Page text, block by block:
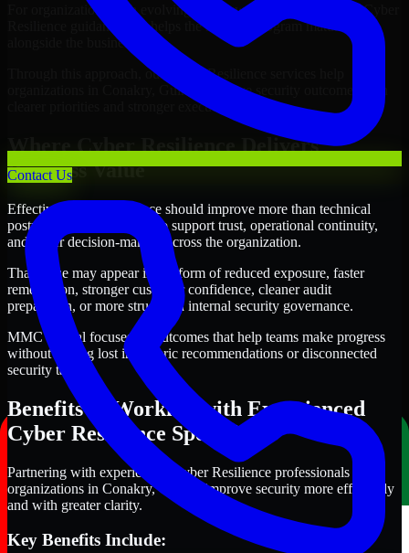
Contact Us
For organizations with evolving needs, we provide continued Cyber
Resilience guidance that helps the security program mature
alongside the business.
Through this approach, our Cyber Resilience services help
organizations in Conakry, Guinea improve security outcomes with
clearer priorities and stronger execution.
Where Cyber Resilience Delivers
Business Value
Effective Cyber Resilience should improve more than technical
posture alone. It should also support trust, operational continuity,
and better decision-making across the organization.
That value may appear in the form of reduced exposure, faster
remediation, stronger customer confidence, cleaner audit
preparation, or more structured internal security governance.
MMC Global focuses on outcomes that help teams make progress
without getting lost in generic recommendations or disconnected
security tasks.
Benefits of Working with Experienced
Cyber Resilience Specialists
Partnering with experienced Cyber Resilience professionals helps
organizations in Conakry, Guinea improve security more efficiently
and with greater clarity.
Key Benefits Include: